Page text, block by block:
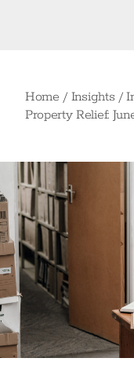
Home / Insights /
Property Relief: